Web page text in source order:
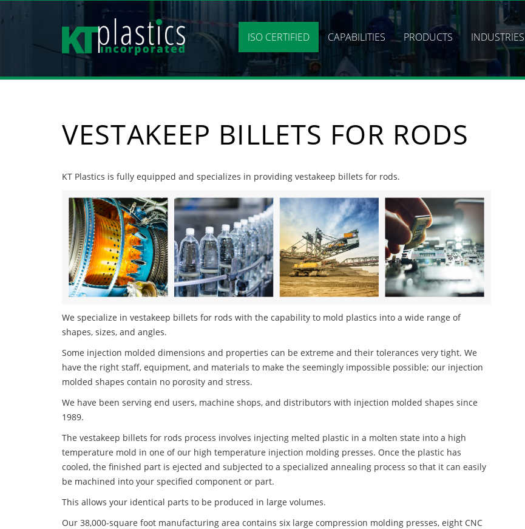
ISO CERTIFIED CAPABILITIES PRODUCTS INDUSTRIES
VESTAKEEP BILLETS FOR RODS
KT Plastics is fully equipped and specializes in providing vestakeep billets for rods.
We specialize in vestakeep billets for rods with the capability to mold plastics into a wide range of
shapes, sizes, and angles.
Some injection molded dimensions and properties can be extreme and their tolerances very tight. We
have the right staff, equipment, and materials to make the seemingly impossible possible; our injection
molded shapes contain no porosity and stress.
We have been serving end users, machine shops, and distributors with injection molded shapes since
1989.
The vestakeep billets for rods process involves injecting melted plastic in a molten state into a high
temperature mold in one of our high temperature injection molding presses. Once the plastic has
cooled, the finished part is ejected and subjected to a specialized annealing process so that it can easily
be machined into your specified component or part.
This allows your identical parts to be produced in large volumes.
Our 38,000-square foot manufacturing area contains six large compression molding presses, eight CNC